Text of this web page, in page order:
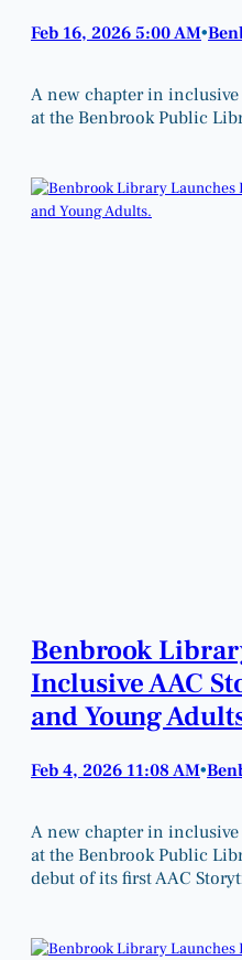
Feb 16, 2026 5:00 AM•
A new chapter in
at the Benbrook Public
Benbrook
Inclusive AAC
and Young
Feb 4, 2026 11:08 AM•
A new chapter in
at the Benbrook Public
debut of its first AAC